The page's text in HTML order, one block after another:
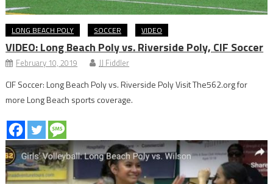
LONG BEACH POLY SOCCER VIDEO
VIDEO: Long Beach Poly vs. Riverside Poly, CIF Soccer
February 10, 2019 JJ Fiddler
CIF Soccer: Long Beach Poly vs. Riverside Poly Visit The562.org for
more Long Beach sports coverage.